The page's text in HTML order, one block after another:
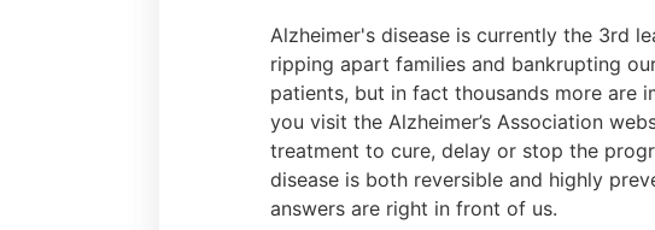
Alzheimer's disease is currently the 3rd
ripping apart families and bankrupting
patients, but in fact thousands more are
you visit the Alzheimer’s Association
treatment to cure, delay or stop the
disease is both reversible and highly
answers are right in front of us.